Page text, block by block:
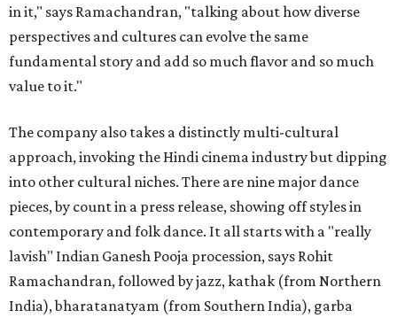
in it," says Ramachandran, "talking about how diverse
perspectives and cultures can evolve the same
fundamental story and add so much flavor and so much
value to it."
The company also takes a distinctly multi-cultural
approach, invoking the Hindi cinema industry but dipping
into other cultural niches. There are nine major dance
pieces, by count in a press release, showing off styles in
contemporary and folk dance. It all starts with a "really
lavish" Indian Ganesh Pooja procession, says Rohit
Ramachandran, followed by jazz, kathak (from Northern
India), bharatanatyam (from Southern India), garba